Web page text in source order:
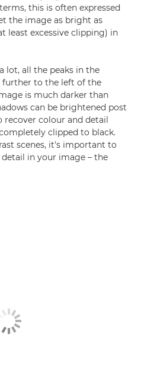
this is often expressed
the image as bright as
least excessive clipping) in
lot, all the peaks in the
to the left of the
is much darker than
can be brightened post
recover colour and detail
clipped to black.
scenes, it's important to
in your image – the